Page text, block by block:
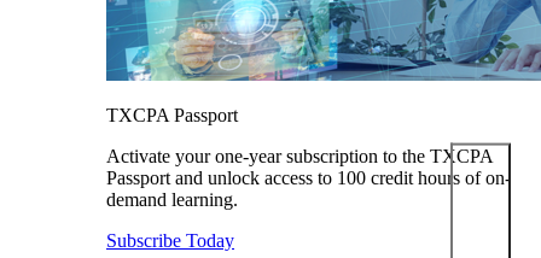
TXCPA Passport
Activate your one-year subscription to the TXCPA
Passport and unlock access to 100 credit hours of on-
demand learning.
Subscribe Today